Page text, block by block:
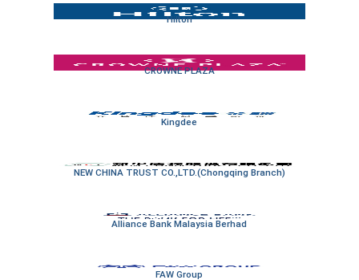
Hilton
CROWNE PLAZA
Kingdee
NEW CHINA TRUST CO.,LTD.(Chongqing Branch)
Alliance Bank Malaysia Berhad
FAW Group